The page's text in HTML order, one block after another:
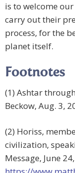
is to welcome
carry out their
process, for the
planet itself.
Footnotes
(1) Ashtar
Beckow, Aug. 3,
(2) Horiss,
civilization,
Message, June